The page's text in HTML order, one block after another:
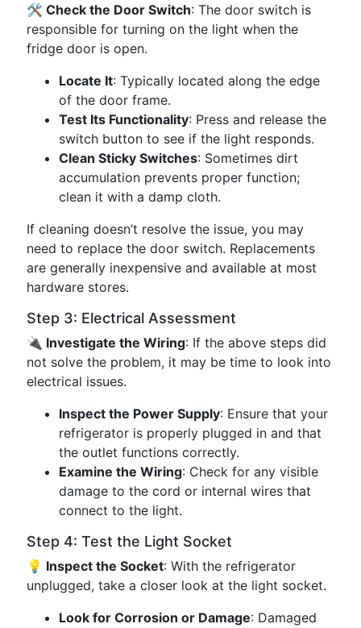
🛠️ Check the Door Switch: The door switch is
responsible for turning on the light when the
fridge door is open.
Locate It: Typically located along the edge
of the door frame.
Test Its Functionality: Press and release the
switch button to see if the light responds.
Clean Sticky Switches: Sometimes dirt
accumulation prevents proper function;
clean it with a damp cloth.
If cleaning doesn’t resolve the issue, you may
need to replace the door switch. Replacements
are generally inexpensive and available at most
hardware stores.
Step 3: Electrical Assessment
🔌 Investigate the Wiring: If the above steps did
not solve the problem, it may be time to look into
electrical issues.
Inspect the Power Supply: Ensure that your
refrigerator is properly plugged in and that
the outlet functions correctly.
Examine the Wiring: Check for any visible
damage to the cord or internal wires that
connect to the light.
Step 4: Test the Light Socket
💡 Inspect the Socket: With the refrigerator
unplugged, take a closer look at the light socket.
Look for Corrosion or Damage: Damaged